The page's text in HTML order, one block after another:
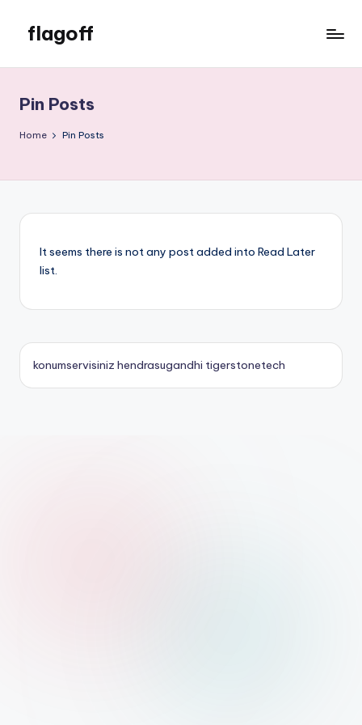
content
flagoff
Pin Posts
Home Pin Posts
It seems there is not any post added into Read Later
list.
konumservisiniz hendrasugandhi tigerstonetech